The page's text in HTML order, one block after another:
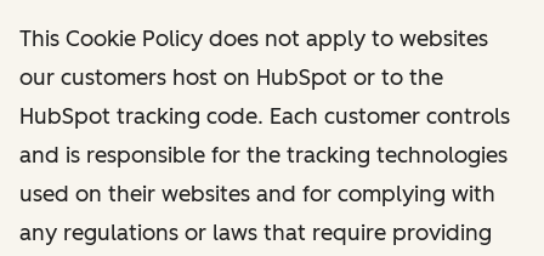
This Cookie Policy does not apply to websites
our customers host on HubSpot or to the
HubSpot tracking code. Each customer controls
and is responsible for the tracking technologies
used on their websites and for complying with
any regulations or laws that require providing